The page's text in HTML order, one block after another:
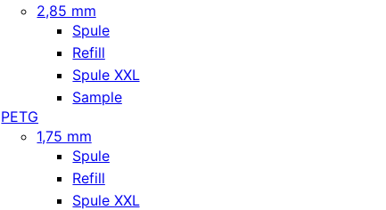
2,85 mm
Spule
Refill
Spule XXL
Sample
PETG
1,75 mm
Spule
Refill
Spule XXL